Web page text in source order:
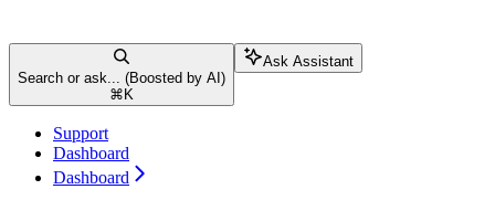
Search or ask... (Boosted by AI)
⌘ K
Ask Assistant
Support
Dashboard
Dashboard